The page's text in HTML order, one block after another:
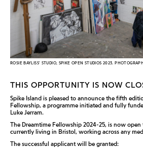
ROSIE BAYLISS' STUDIO, SPIKE OPEN STUDIOS 2023.
THIS OPPORTUNITY IS NOW
Spike Island is pleased to announce the fifth
Fellowship, a programme initiated and fully
Luke Jerram.
The Dreamtime Fellowship 2024-25, is now
currently living in Bristol, working across any
The successful applicant will be granted: